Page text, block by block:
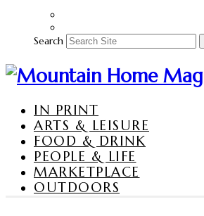
Search
IN PRINT
ARTS & LEISURE
FOOD & DRINK
PEOPLE & LIFE
MARKETPLACE
OUTDOORS